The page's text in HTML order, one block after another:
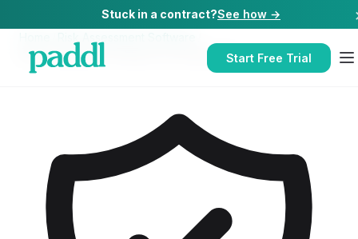
Stuck in a contract?See how →
Start Free Trial
Risk Assessment Software
Restaurants